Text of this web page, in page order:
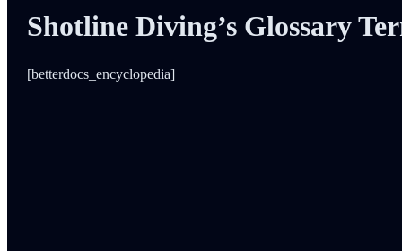
Shotline Diving’s Glossary
[betterdocs_encyclopedia]